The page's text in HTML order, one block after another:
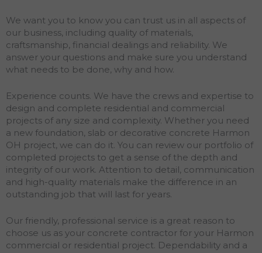
We want you to know you can trust us in all aspects of
our business, including quality of materials,
craftsmanship, financial dealings and reliability. We
answer your questions and make sure you understand
what needs to be done, why and how.
Experience counts. We have the crews and expertise to
design and complete residential and commercial
projects of any size and complexity. Whether you need
a new foundation, slab or decorative concrete Harmon
OH project, we can do it. You can review our portfolio of
completed projects to get a sense of the depth and
integrity of our work. Attention to detail, communication
and high-quality materials make the difference in an
outstanding job that will last for years.
Our friendly, professional service is a great reason to
choose us as your concrete contractor for your Harmon
commercial or residential project. Dependability and a